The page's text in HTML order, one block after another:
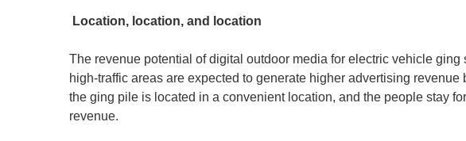
Location, location, and location
The revenue potential of digital outdoor media for electric vehicle
high-traffic areas are expected to generate higher advertising
the ging pile is located in a convenient location, and the people stay
revenue.